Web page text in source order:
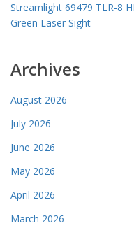
Streamlight 69479 TLR-8
Green Laser Sight
Archives
August 2026
July 2026
June 2026
May 2026
April 2026
March 2026